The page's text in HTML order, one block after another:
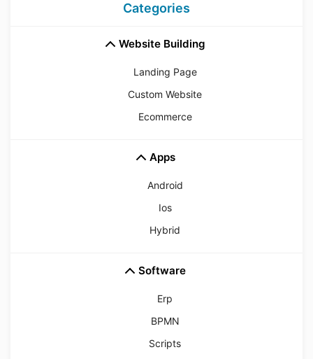
Categories
Website Building
Landing Page
Custom Website
Ecommerce
Apps
Android
Ios
Hybrid
Software
Erp
BPMN
Scripts